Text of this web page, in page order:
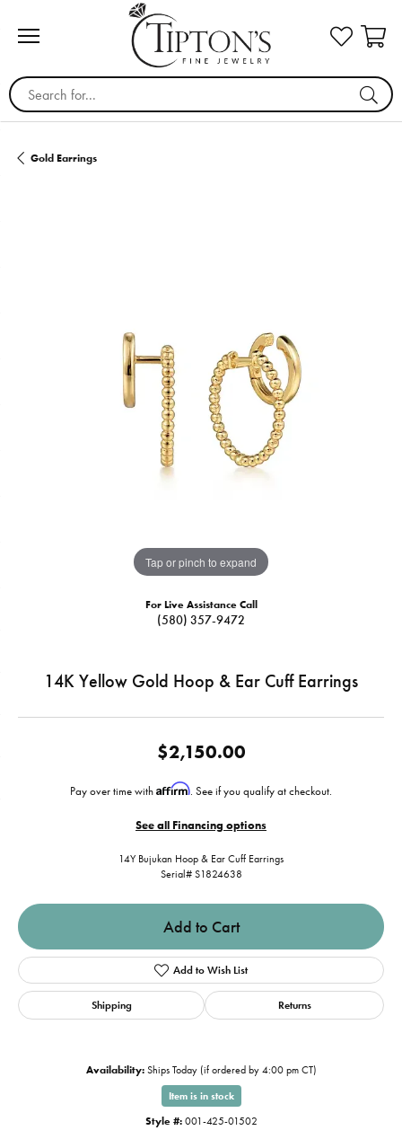
Search for...
Gold Earrings
Tap or pinch to expand
For Live Assistance Call
(580) 357-9472
14K Yellow Gold Hoop & Ear Cuff Earrings
$2,150.00
Pay over time with Affirm. See if you qualify at checkout.
See all Financing options
14Y Bujukan Hoop & Ear Cuff Earrings
Serial# S1824638
Add to Cart
Add to Wish List
Shipping Returns
Availability: Ships Today (if ordered by 4:00 pm CT)
Item is in stock
Style #: 001-425-01502